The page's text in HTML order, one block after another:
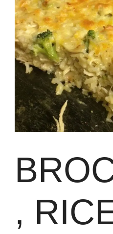
,